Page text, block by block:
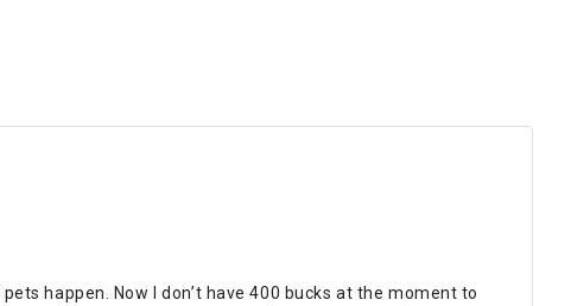
happen. Now I don’t have 400 bucks at the moment to